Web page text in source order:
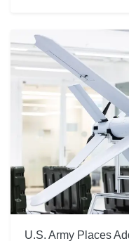
U.S. Army Places